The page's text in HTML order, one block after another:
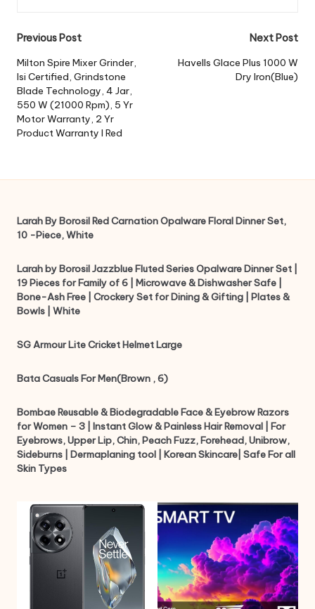
Post
navigation
Previous Post
Milton Spire Mixer Grinder,
Isi Certified, Grindstone
Blade Technology, 4 Jar,
550 W (21000 Rpm), 5 Yr
Motor Warranty, 2 Yr
Product Warranty I Red
Next Post
Havells Glace Plus 1000 W
Dry Iron(Blue)
Larah By Borosil Red Carnation Opalware Floral Dinner Set,
10 -Piece, White
Larah by Borosil Jazzblue Fluted Series Opalware Dinner Set |
19 Pieces for Family of 6 | Microwave & Dishwasher Safe |
Bone-Ash Free | Crockery Set for Dining & Gifting | Plates &
Bowls | White
SG Armour Lite Cricket Helmet Large
Bata Casuals For Men(Brown , 6)
Bombae Reusable & Biodegradable Face & Eyebrow Razors
for Women – 3 | Instant Glow & Painless Hair Removal | For
Eyebrows, Upper Lip, Chin, Peach Fuzz, Forehead, Unibrow,
Sideburns | Dermaplaning tool | Korean Skincare| Safe For all
Skin Types